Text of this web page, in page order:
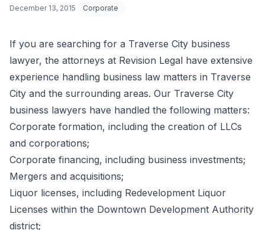
December 13, 2015 Corporate
If you are searching for a Traverse City business
lawyer, the attorneys at Revision Legal have extensive
experience handling business law matters in Traverse
City and the surrounding areas. Our Traverse City
business lawyers have handled the following matters:
Corporate formation, including the creation of LLCs
and corporations;
Corporate financing, including business investments;
Mergers and acquisitions;
Liquor licenses, including Redevelopment Liquor
Licenses within the Downtown Development Authority
district;